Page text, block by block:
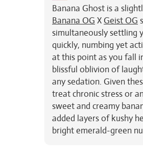
Banana Ghost is a
Banana OG X Geist OG
simultaneously settling
quickly, numbing yet
at this point as you fall
blissful oblivion of
any sedation. Given
treat chronic stress or
sweet and creamy
added layers of kushy
bright emerald-green